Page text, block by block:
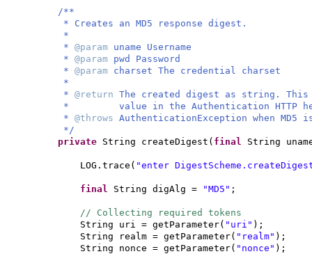
/**
* Creates an MD5 response digest.
*
* @param uname Username
* @param pwd Password
* @param charset The credential charset
*
* @return The created digest as string.
* value in the Authentication HTTP
* @throws AuthenticationException when MD5
*/
private String createDigest ( final String
LOG.trace ( "enter
final String digAlg = "MD5" ;
// Collecting required tokens
String uri = getParameter( "uri" ) ;
String realm = getParameter( "realm" ) ;
String nonce = getParameter( "nonce" ) ;